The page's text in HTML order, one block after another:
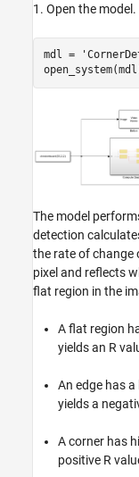
1. Open the model.
mdl =
The model
detection
the rate of change
pixel and reflects
flat region in the
A flat region
yields an R
An edge has
yields a
A corner has
positive R